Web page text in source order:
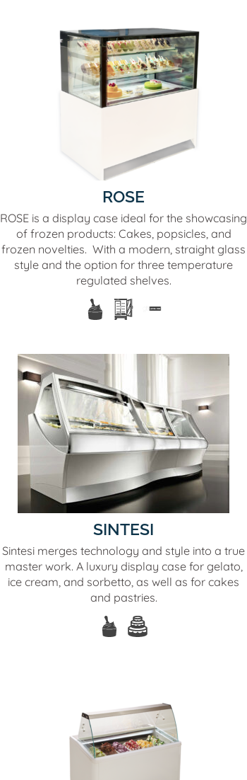
ROSE
ROSE is a display case ideal for the showcasing
of frozen products: Cakes, popsicles, and
frozen novelties. With a modern, straight glass
style and the option for three temperature
regulated shelves.
SINTESI
Sintesi merges technology and style into a true
master work. A luxury display case for gelato,
ice cream, and sorbetto, as well as for cakes
and pastries.